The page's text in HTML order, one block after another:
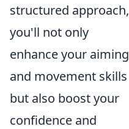
structured approach,
you'll not only
enhance your aiming
and movement skills
but also boost your
confidence and